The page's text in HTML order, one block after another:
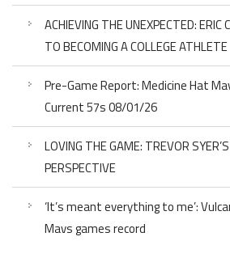
ACHIEVING THE UNEXPECTED: ERIC
TO BECOMING A COLLEGE ATHLETE
Pre-Game Report: Medicine Hat
Current 57s 08/01/26
LOVING THE GAME: TREVOR
PERSPECTIVE
‘It’s meant everything to me’:
Mavs games record